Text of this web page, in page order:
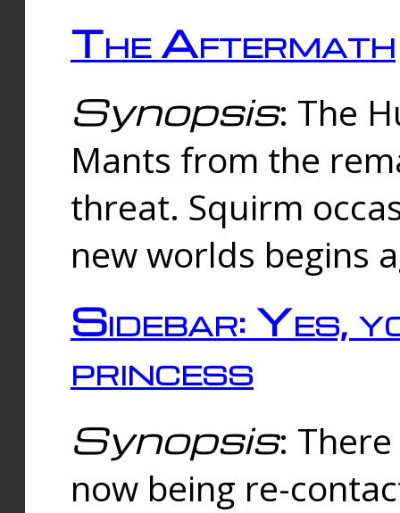
The Aftermath
Synopsis: The
Mants from the
threat. Squirm
new worlds begins
Sidebar: Yes,
princess
Synopsis:
now being re-